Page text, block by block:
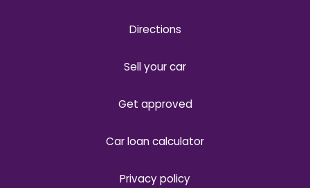
Directions
Sell your car
Get approved
Car loan calculator
Privacy policy